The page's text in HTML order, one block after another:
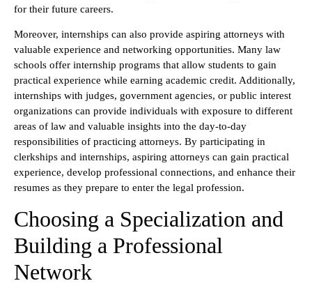
for their future careers.
Moreover, internships can also provide aspiring attorneys with
valuable experience and networking opportunities. Many law
schools offer internship programs that allow students to gain
practical experience while earning academic credit. Additionally,
internships with judges, government agencies, or public interest
organizations can provide individuals with exposure to different
areas of law and valuable insights into the day-to-day
responsibilities of practicing attorneys. By participating in
clerkships and internships, aspiring attorneys can gain practical
experience, develop professional connections, and enhance their
resumes as they prepare to enter the legal profession.
Choosing a Specialization and
Building a Professional
Network